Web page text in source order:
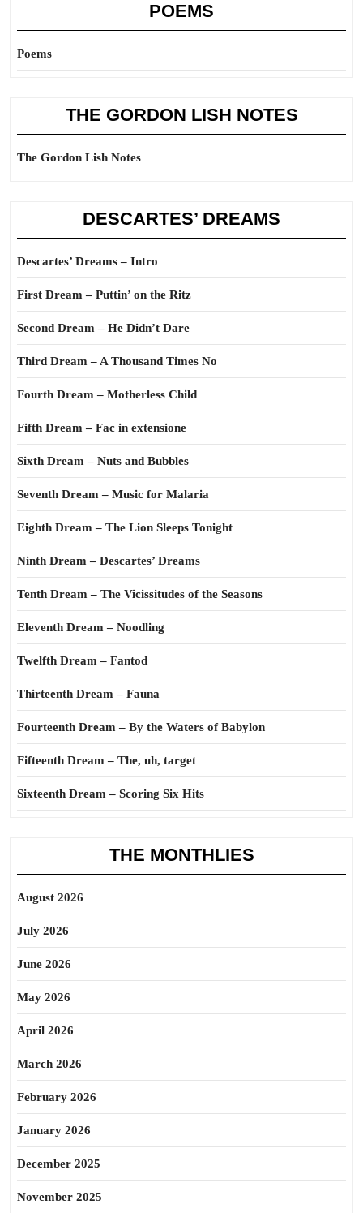
POEMS
Poems
THE GORDON LISH NOTES
The Gordon Lish Notes
DESCARTES’ DREAMS
Descartes’ Dreams – Intro
First Dream – Puttin’ on the Ritz
Second Dream – He Didn’t Dare
Third Dream – A Thousand Times No
Fourth Dream – Motherless Child
Fifth Dream – Fac in extensione
Sixth Dream – Nuts and Bubbles
Seventh Dream – Music for Malaria
Eighth Dream – The Lion Sleeps Tonight
Ninth Dream – Descartes’ Dreams
Tenth Dream – The Vicissitudes of the Seasons
Eleventh Dream – Noodling
Twelfth Dream – Fantod
Thirteenth Dream – Fauna
Fourteenth Dream – By the Waters of Babylon
Fifteenth Dream – The, uh, target
Sixteenth Dream – Scoring Six Hits
THE MONTHLIES
August 2026
July 2026
June 2026
May 2026
April 2026
March 2026
February 2026
January 2026
December 2025
November 2025